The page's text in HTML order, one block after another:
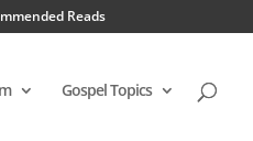
Reads
Gospel Topics